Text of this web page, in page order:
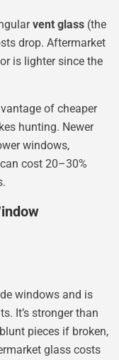
vent glass (the
drop. Aftermarket
is lighter since the
of cheaper
hunting. Newer
windows,
cost 20–30%
windows and is
It’s stronger than
pieces if broken,
glass costs